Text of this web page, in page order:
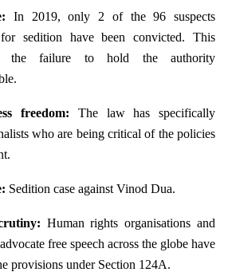
In 2019, only 2 of the 96 suspects
for sedition have been convicted. This
the failure to hold the authority
freedom: The law has specifically
who are being critical of the policies
Sedition case against Vinod Dua.
Human rights organisations and
free speech across the globe have
provisions under Section 124A.